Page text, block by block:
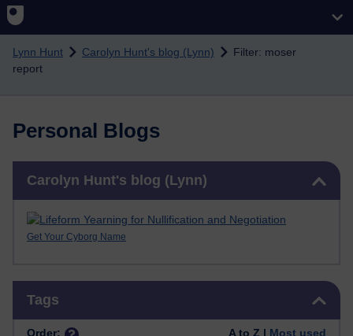
Skip to main content
Lynn Hunt Carolyn Hunt's blog (Lynn)
Filter: moser
report
Personal Blogs
Carolyn Hunt's blog (Lynn)
Get Your Cyborg Name
Tags
Order: A to Z | Most used